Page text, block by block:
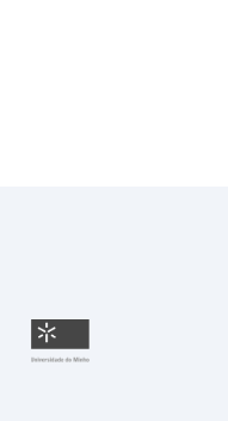
Fundação para a